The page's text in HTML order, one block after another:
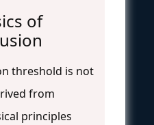
of
threshold is not
from
principles